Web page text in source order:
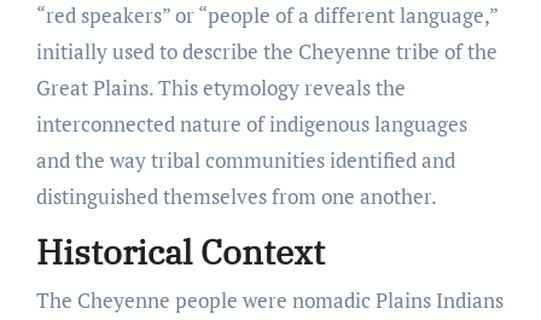
“red speakers” or “people of a different language,”
initially used to describe the Cheyenne tribe of the
Great Plains. This etymology reveals the
interconnected nature of indigenous languages
and the way tribal communities identified and
distinguished themselves from one another.
Historical Context
The Cheyenne people were nomadic Plains Indians